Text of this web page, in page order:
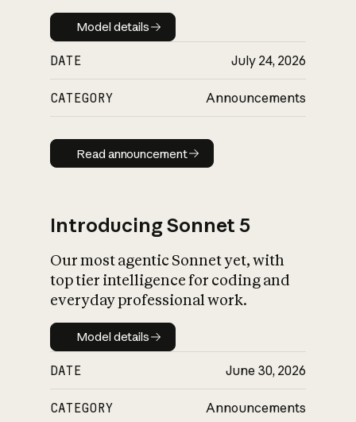
Model details
Model details
DATE July 24, 2026
CATEGORY Announcements
Read announcement
Read announcement
Introducing Sonnet 5
Our most agentic Sonnet yet, with
top tier intelligence for coding and
everyday professional work.
Model details
Model details
DATE June 30, 2026
CATEGORY Announcements